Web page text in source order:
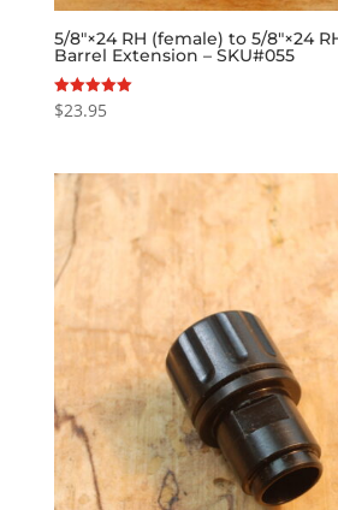
5/8″×24 RH (female) to 5/8″×24
Barrel Extension – SKU#055
Rated
5.00
$23.95